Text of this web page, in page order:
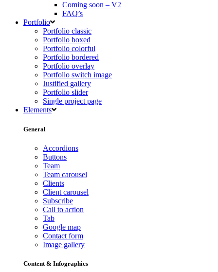
Coming soon – V2
FAQ’s
Portfolio
Portfolio classic
Portfolio boxed
Portfolio colorful
Portfolio bordered
Portfolio overlay
Portfolio switch image
Justified gallery
Portfolio slider
Single project page
Elements
General
Accordions
Buttons
Team
Team carousel
Clients
Client carousel
Subscribe
Call to action
Tab
Google map
Contact form
Image gallery
Content & Infographics